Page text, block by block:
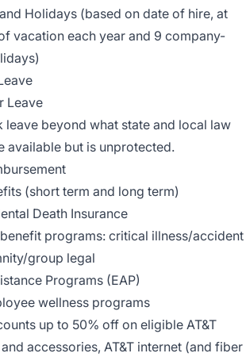
Holidays (based on date of hire, at
vacation each year and 9 company-
Leave
leave beyond what state and local law
available but is unprotected.
(short term and long term)
Death Insurance
programs: critical illness/accident
group legal
Programs (EAP)
wellness programs
up to 50% off on eligible AT&T
accessories, AT&T internet (and fiber